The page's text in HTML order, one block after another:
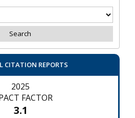
CITATION REPORTS
2025
FACTOR
3.1